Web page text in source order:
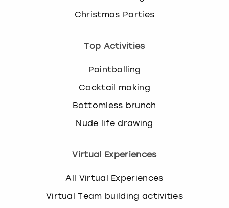
Christmas Parties
Top Activities
Paintballing
Cocktail making
Bottomless brunch
Nude life drawing
Virtual Experiences
All Virtual Experiences
Virtual Team building activities